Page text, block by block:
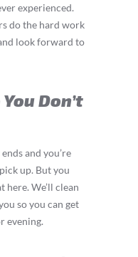
experienced.
do the hard work
look forward to
Don’t
and you’re
up. But you
here. We’ll clean
so you can get
evening.